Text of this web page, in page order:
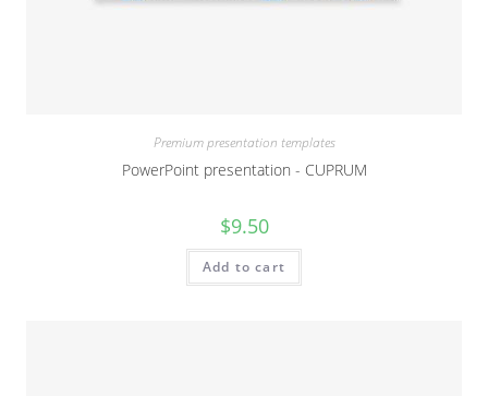
Premium presentation templates
PowerPoint presentation - CUPRUM
$9.50
Add to cart